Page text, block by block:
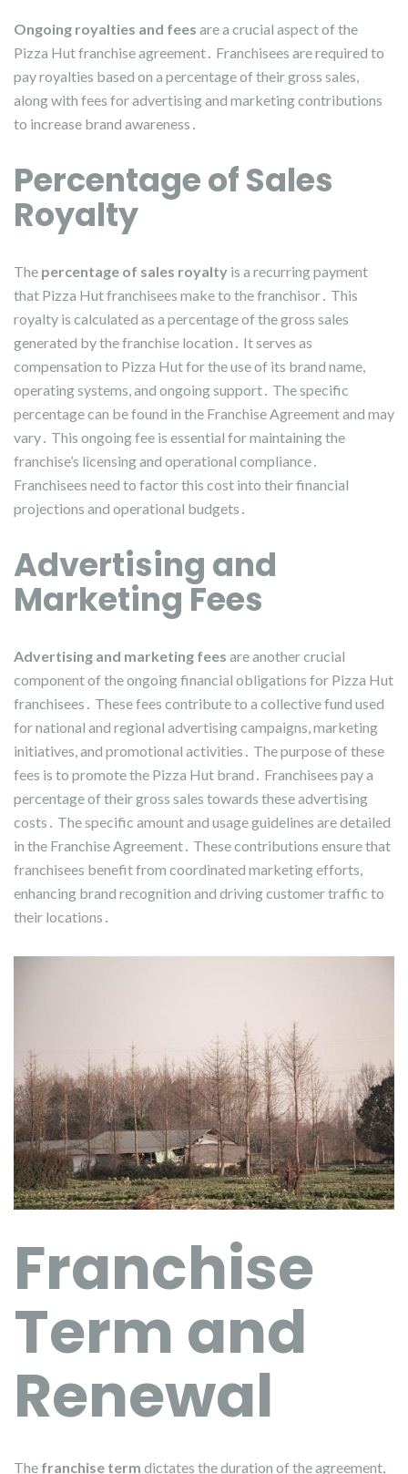
Ongoing royalties and fees are a crucial aspect of the
Pizza Hut franchise agreement․ Franchisees are required to
pay royalties based on a percentage of their gross sales,
along with fees for advertising and marketing contributions
to increase brand awareness․
Percentage of Sales
Royalty
The percentage of sales royalty is a recurring payment
that Pizza Hut franchisees make to the franchisor․ This
royalty is calculated as a percentage of the gross sales
generated by the franchise location․ It serves as
compensation to Pizza Hut for the use of its brand name,
operating systems, and ongoing support․ The specific
percentage can be found in the Franchise Agreement and may
vary․ This ongoing fee is essential for maintaining the
franchise’s licensing and operational compliance․
Franchisees need to factor this cost into their financial
projections and operational budgets․
Advertising and
Marketing Fees
Advertising and marketing fees are another crucial
component of the ongoing financial obligations for Pizza Hut
franchisees․ These fees contribute to a collective fund used
for national and regional advertising campaigns, marketing
initiatives, and promotional activities․ The purpose of these
fees is to promote the Pizza Hut brand․ Franchisees pay a
percentage of their gross sales towards these advertising
costs․ The specific amount and usage guidelines are detailed
in the Franchise Agreement․ These contributions ensure that
franchisees benefit from coordinated marketing efforts,
enhancing brand recognition and driving customer traffic to
their locations․
Franchise
Term and
Renewal
The franchise term dictates the duration of the agreement,